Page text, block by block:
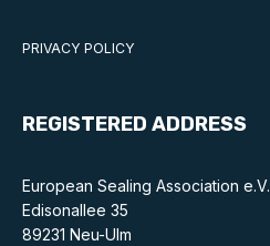
Benefits of membership
Members area
PRIVACY POLICY
REGISTERED ADDRESS
European Sealing Association e.V.
Edisonallee 35
89231 Neu-Ulm